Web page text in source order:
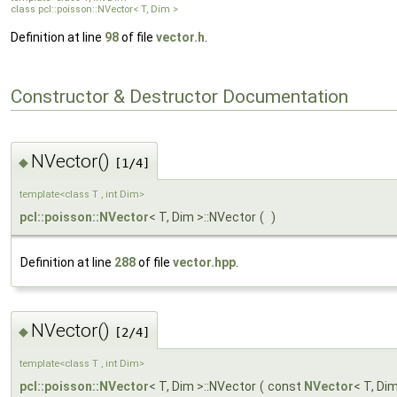
class pcl::poisson::NVector< T, Dim >
Definition at line 98of file vector.h
Constructor & Destructor Documentation
◆ NVector() [1/4]
template<class T , int Dim>
pcl::poisson::NVector< T, Dim >::NVector ( )
Definition at line 288of file vector.hpp
◆ NVector() [2/4]
template<class T , int Dim>
pcl::poisson::NVector< T, Dim >::NVector ( const NVector< T,